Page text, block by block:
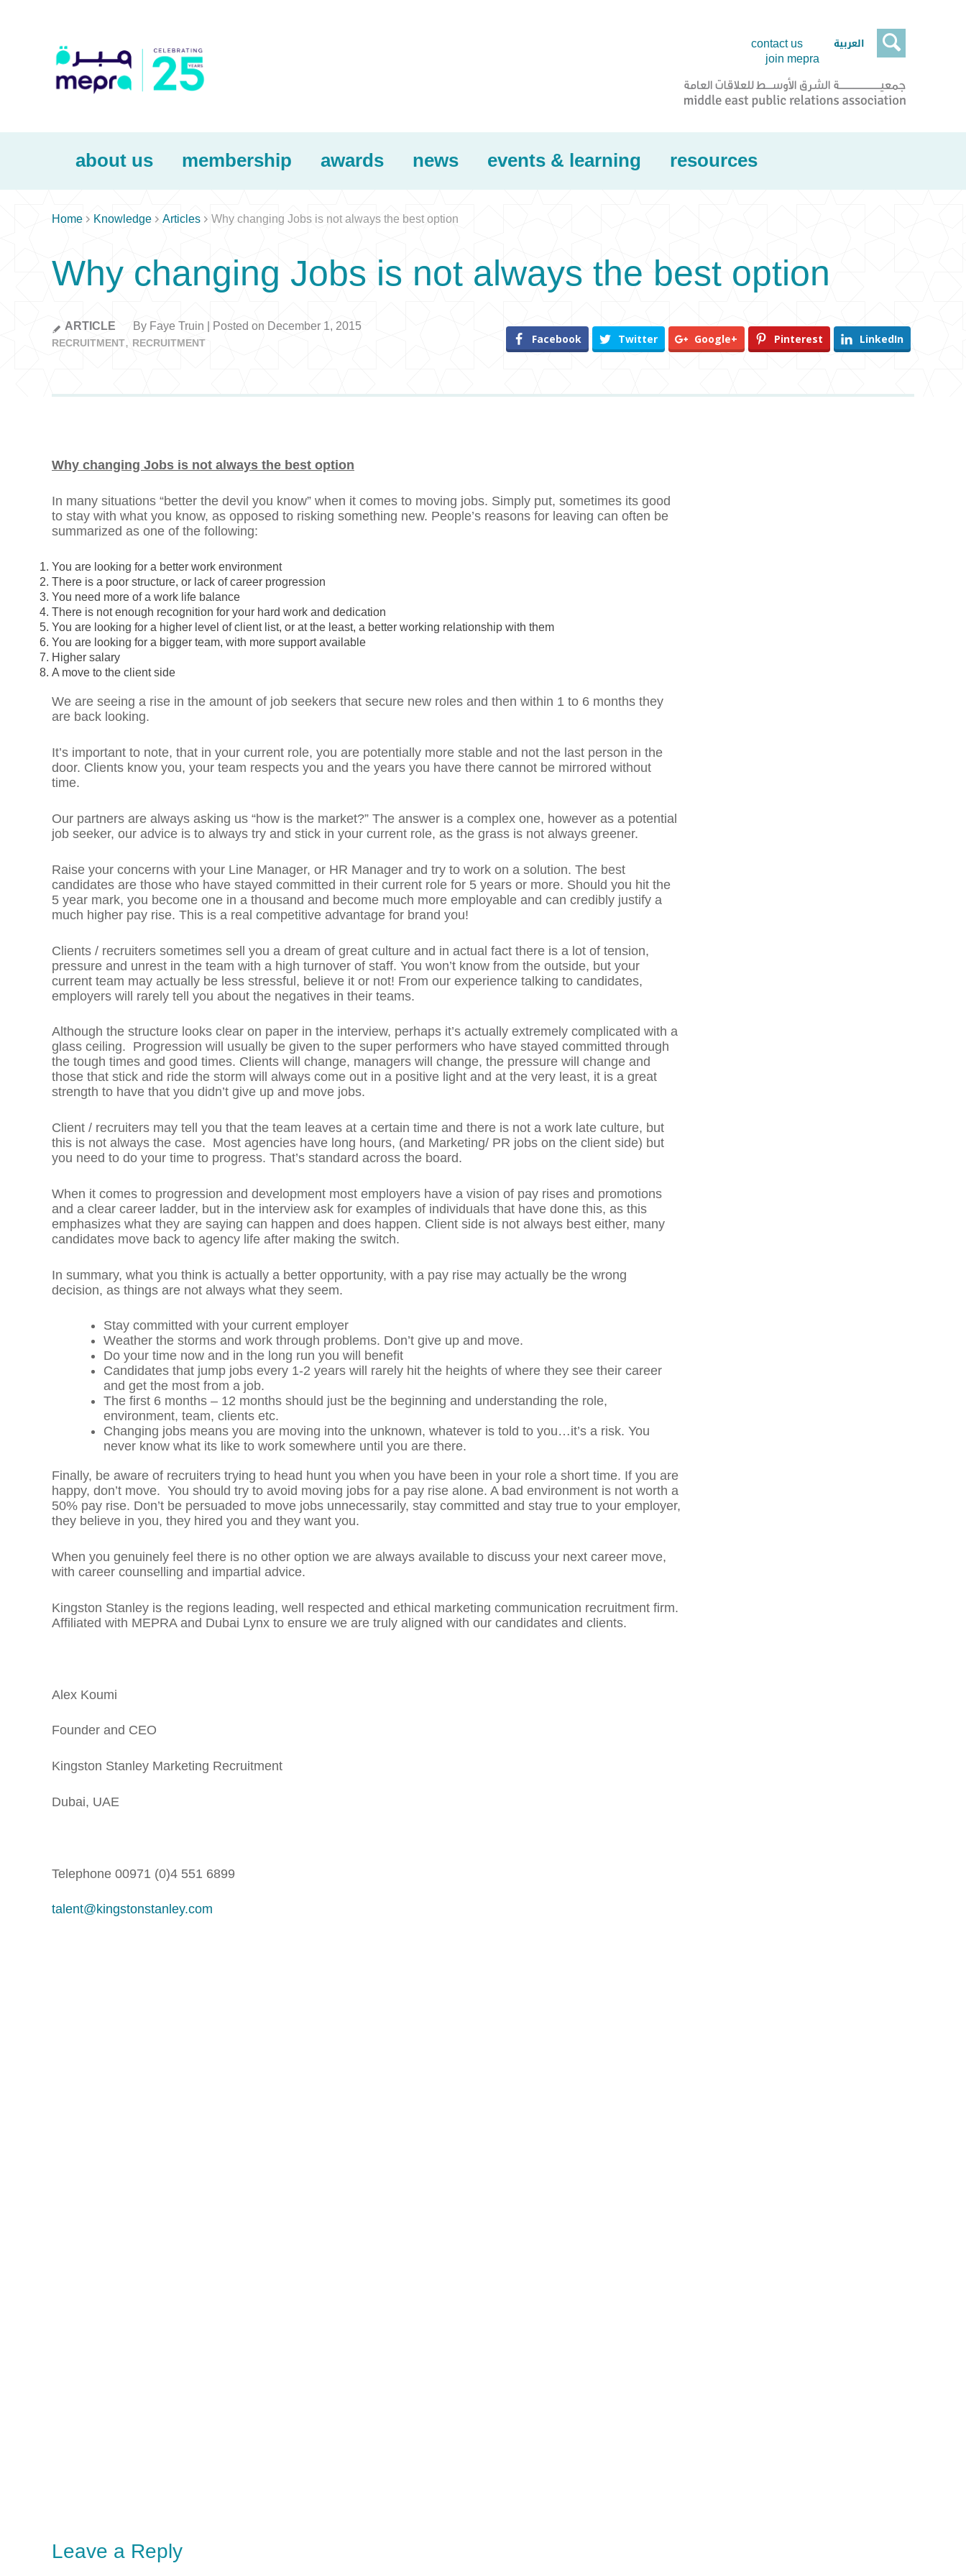

contact us
join mepra
العربية
about us membership awards news events & learning resources
Home  Knowledge  Articles  Why changing Jobs is not always the best option
Why changing Jobs is not always the best option
ARTICLE By Faye Truin | Posted on December 1, 2015
RECRUITMENT RECRUITMENT Facebook Twitter Google+ Pinterest LinkedIn
Why changing Jobs is not always the best option
In many situations “better the devil you know” when it comes to moving jobs. Simply put, sometimes its good
to stay with what you know, as opposed to risking something new. People’s reasons for leaving can often be
summarized as one of the following:
You are looking for a better work environment
There is a poor structure, or lack of career progression
You need more of a work life balance
There is not enough recognition for your hard work and dedication
You are looking for a higher level of client list, or at the least, a better working relationship with them
You are looking for a bigger team, with more support available
Higher salary
A move to the client side
We are seeing a rise in the amount of job seekers that secure new roles and then within 1 to 6 months they
are back looking.
It’s important to note, that in your current role, you are potentially more stable and not the last person in the
door. Clients know you, your team respects you and the years you have there cannot be mirrored without
time.
Our partners are always asking us “how is the market?” The answer is a complex one, however as a potential
job seeker, our advice is to always try and stick in your current role, as the grass is not always greener.
Raise your concerns with your Line Manager, or HR Manager and try to work on a solution. The best
candidates are those who have stayed committed in their current role for 5 years or more. Should you hit the
5 year mark, you become one in a thousand and become much more employable and can credibly justify a
much higher pay rise. This is a real competitive advantage for brand you!
Clients / recruiters sometimes sell you a dream of great culture and in actual fact there is a lot of tension,
pressure and unrest in the team with a high turnover of staff. You won’t know from the outside, but your
current team may actually be less stressful, believe it or not! From our experience talking to candidates,
employers will rarely tell you about the negatives in their teams.
Although the structure looks clear on paper in the interview, perhaps it’s actually extremely complicated with a
glass ceiling. Progression will usually be given to the super performers who have stayed committed through
the tough times and good times. Clients will change, managers will change, the pressure will change and
those that stick and ride the storm will always come out in a positive light and at the very least, it is a great
strength to have that you didn’t give up and move jobs.
Client / recruiters may tell you that the team leaves at a certain time and there is not a work late culture, but
this is not always the case. Most agencies have long hours, (and Marketing/ PR jobs on the client side) but
you need to do your time to progress. That’s standard across the board.
When it comes to progression and development most employers have a vision of pay rises and promotions
and a clear career ladder, but in the interview ask for examples of individuals that have done this, as this
emphasizes what they are saying can happen and does happen. Client side is not always best either, many
candidates move back to agency life after making the switch.
In summary, what you think is actually a better opportunity, with a pay rise may actually be the wrong
decision, as things are not always what they seem.
Stay committed with your current employer
Weather the storms and work through problems. Don’t give up and move.
Do your time now and in the long run you will benefit
Candidates that jump jobs every 1-2 years will rarely hit the heights of where they see their career
and get the most from a job.
The first 6 months – 12 months should just be the beginning and understanding the role,
environment, team, clients etc.
Changing jobs means you are moving into the unknown, whatever is told to you…it’s a risk. You
never know what its like to work somewhere until you are there.
Finally, be aware of recruiters trying to head hunt you when you have been in your role a short time. If you are
happy, don’t move. You should try to avoid moving jobs for a pay rise alone. A bad environment is not worth a
50% pay rise. Don’t be persuaded to move jobs unnecessarily, stay committed and stay true to your employer,
they believe in you, they hired you and they want you.
When you genuinely feel there is no other option we are always available to discuss your next career move,
with career counselling and impartial advice.
Kingston Stanley is the regions leading, well respected and ethical marketing communication recruitment firm.
Affiliated with MEPRA and Dubai Lynx to ensure we are truly aligned with our candidates and clients.
Alex Koumi
Founder and CEO
Kingston Stanley Marketing Recruitment
Dubai, UAE
Telephone 00971 (0)4 551 6899
talent@kingstonstanley.com
Leave a Reply